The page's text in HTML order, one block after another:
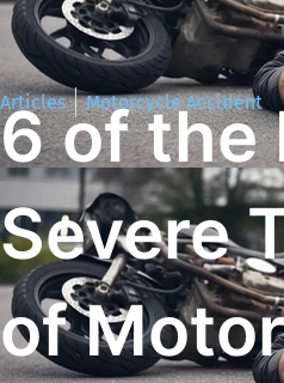
Articles Motorcycle Accident
6 of the
Severe
of